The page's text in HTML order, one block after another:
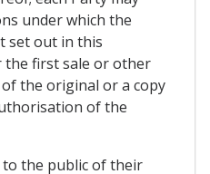
under which the
set out in this
first sale or other
the original or a copy
of the
to the public of their